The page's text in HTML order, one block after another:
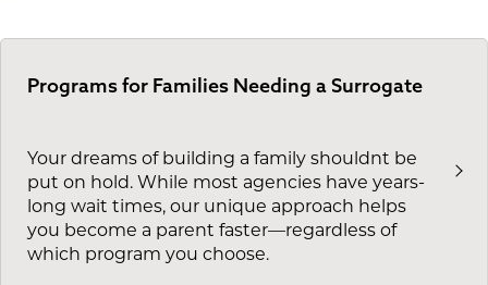
Programs for Families Needing a Surrogate
Your dreams of building a family shouldnt be
put on hold. While most agencies have years-
long wait times, our unique approach helps
you become a parent faster—regardless of
which program you choose.